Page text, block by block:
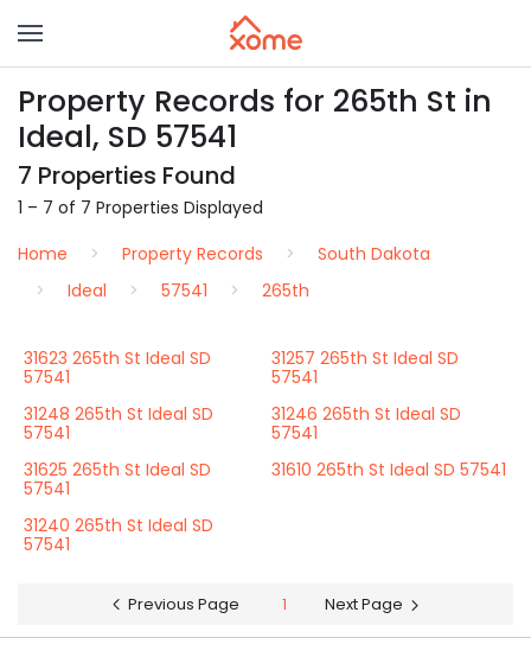
Property Records for 265th St in
Ideal, SD 57541
7 Properties Found
1 – 7 of 7 Properties Displayed
Home
Property Records
South Dakota
Ideal
57541 265th
31623 265th St Ideal SD
57541
31257 265th St Ideal SD
57541
31248 265th St Ideal SD
57541
31246 265th St Ideal SD
57541
31625 265th St Ideal SD
57541
31610 265th St Ideal SD 57541
31240 265th St Ideal SD
57541
Previous Page 1 Next Page